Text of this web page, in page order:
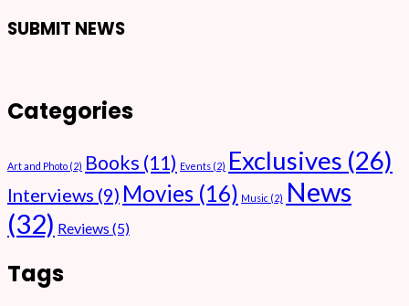
SUBMIT NEWS
Categories
Art and Photo (2) Books (11) Events (2) Exclusives (26)
Interviews (9) Movies (16) Music (2) News
(32) Reviews (5)
Tags